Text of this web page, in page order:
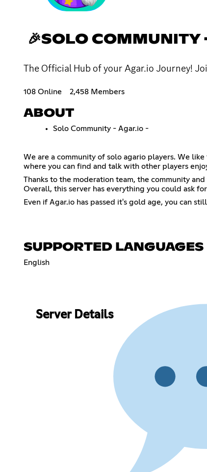
🎉SOLO COMMUNITY
The Official Hub of your Agar.io Journey!
108 Online 2,458 Members
ABOUT
Solo Community - Agar.io -
We are a community of solo agario players. We
where you can find and talk with other players
Thanks to the moderation team, the community
Overall, this server has everything you could ask
Even if Agar.io has passed it's gold age, you can
SUPPORTED LANGUAGES
English
Server Details